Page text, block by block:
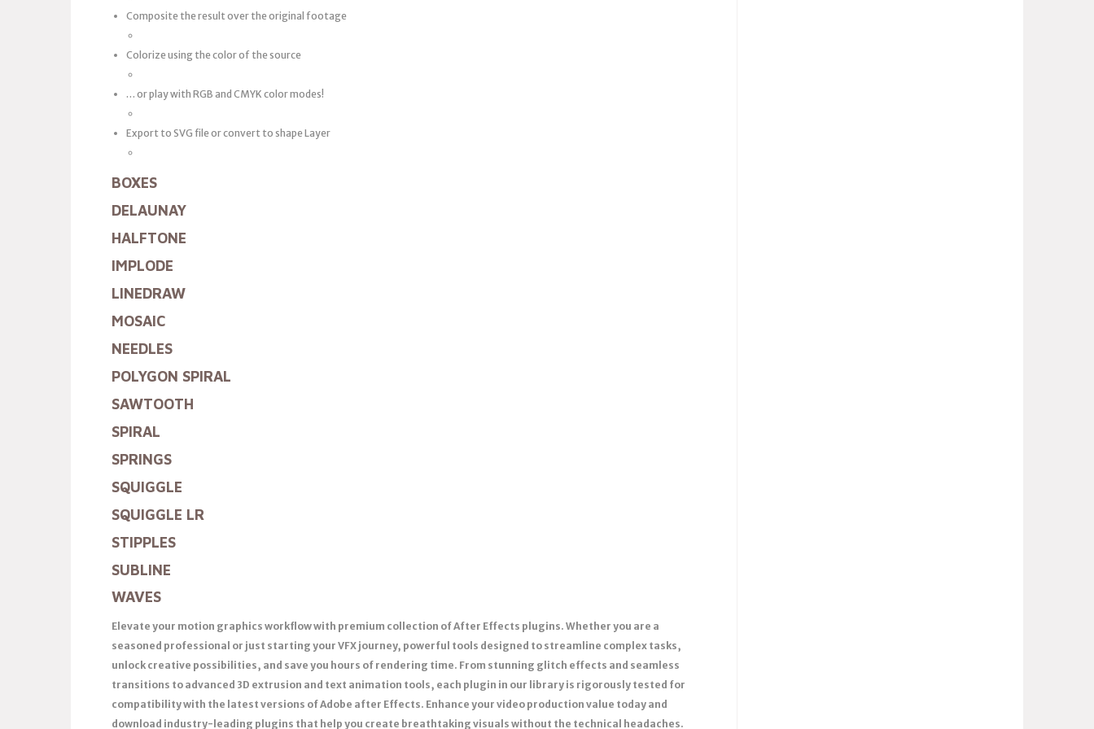
Composite the result over the original footage
Colorize using the color of the source
… or play with RGB and CMYK color modes!
Export to SVG file or convert to shape Layer
BOXES
DELAUNAY
HALFTONE
IMPLODE
LINEDRAW
MOSAIC
NEEDLES
POLYGON SPIRAL
SAWTOOTH
SPIRAL
SPRINGS
SQUIGGLE
SQUIGGLE LR
STIPPLES
SUBLINE
WAVES
Elevate your motion graphics workflow with premium collection of After Effects plugins. Whether you are a
seasoned professional or just starting your VFX journey, powerful tools designed to streamline complex tasks,
unlock creative possibilities, and save you hours of rendering time. From stunning glitch effects and seamless
transitions to advanced 3D extrusion and text animation tools, each plugin in our library is rigorously tested for
compatibility with the latest versions of Adobe after Effects. Enhance your video production value today and
download industry-leading plugins that help you create breathtaking visuals without the technical headaches.